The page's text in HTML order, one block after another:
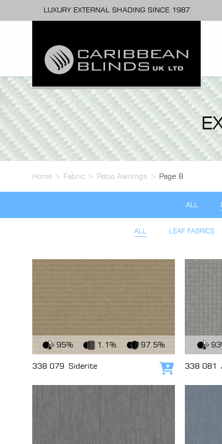
LUXURY EXTERNAL SHADING SINCE 1987
Home > Fabric > Patio Awnings > Page 8
ALL
ALL LEAF FABRICS
View Fabric
95% 1.1% 97.5%
338 079 Siderite Add to cart
View
338 081